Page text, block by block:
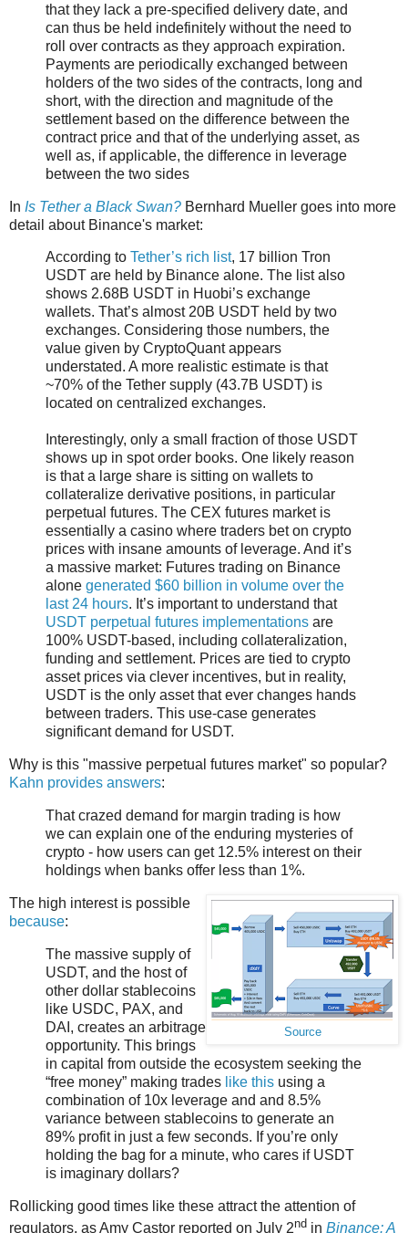
that they lack a pre-specified delivery date, and
can thus be held indefinitely without the need to
roll over contracts as they approach expiration.
Payments are periodically exchanged between
holders of the two sides of the contracts, long and
short, with the direction and magnitude of the
settlement based on the difference between the
contract price and that of the underlying asset, as
well as, if applicable, the difference in leverage
between the two sides
In Is Tether a Black Swan? Bernhard Mueller goes into more
detail about Binance's market:
According to Tether’s rich list, 17 billion Tron
USDT are held by Binance alone. The list also
shows 2.68B USDT in Huobi’s exchange
wallets. That’s almost 20B USDT held by two
exchanges. Considering those numbers, the
value given by CryptoQuant appears
understated. A more realistic estimate is that
~70% of the Tether supply (43.7B USDT) is
located on centralized exchanges.
Interestingly, only a small fraction of those USDT
shows up in spot order books. One likely reason
is that a large share is sitting on wallets to
collateralize derivative positions, in particular
perpetual futures. The CEX futures market is
essentially a casino where traders bet on crypto
prices with insane amounts of leverage. And it’s
a massive market: Futures trading on Binance
alone generated $60 billion in volume over the
last 24 hours. It’s important to understand that
USDT perpetual futures implementations are
100% USDT-based, including collateralization,
funding and settlement. Prices are tied to crypto
asset prices via clever incentives, but in reality,
USDT is the only asset that ever changes hands
between traders. This use-case generates
significant demand for USDT.
Why is this "massive perpetual futures market" so popular?
Kahn provides answers:
That crazed demand for margin trading is how
we can explain one of the enduring mysteries of
crypto - how users can get 12.5% interest on their
holdings when banks offer less than 1%.
Source
The high interest is possible
because:
The massive supply of
USDT, and the host of
other dollar stablecoins
like USDC, PAX, and
DAI, creates an arbitrage
opportunity. This brings
in capital from outside the ecosystem seeking the
“free money” making trades like this using a
combination of 10x leverage and and 8.5%
variance between stablecoins to generate an
89% profit in just a few seconds. If you’re only
holding the bag for a minute, who cares if USDT
is imaginary dollars?
Rollicking good times like these attract the attention of
regulators, as Amy Castor reported on July 2nd in Binance: A